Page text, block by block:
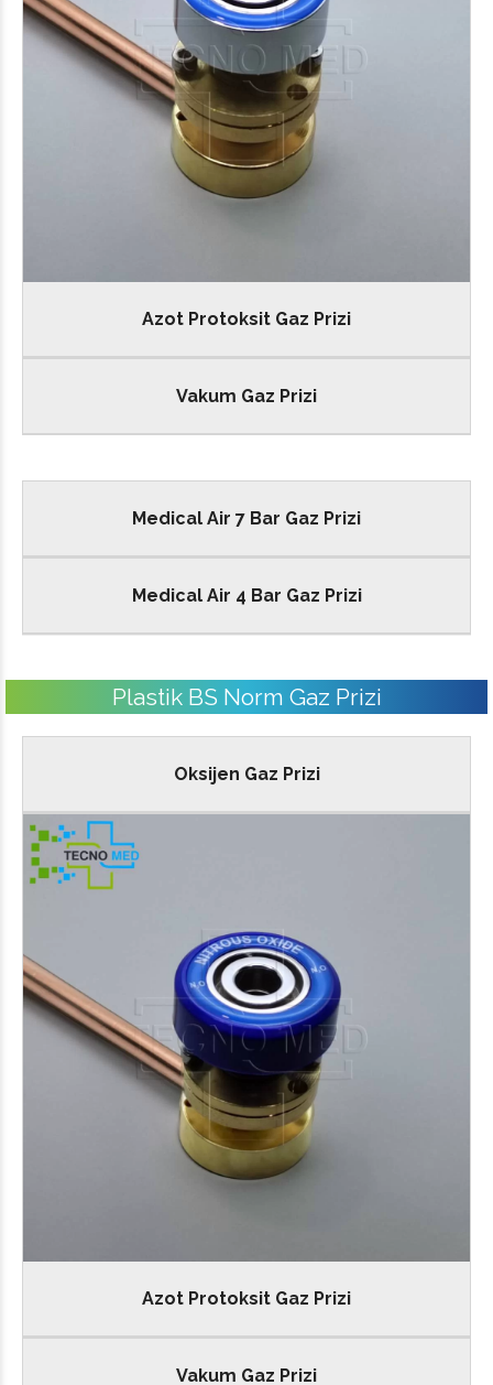
Azot Protoksit Gaz Prizi
Vakum Gaz Prizi
Medical Air 7 Bar Gaz Prizi
Medical Air 4 Bar Gaz Prizi
Plastik BS Norm Gaz Prizi
Oksijen Gaz Prizi
Azot Protoksit Gaz Prizi
Vakum Gaz Prizi